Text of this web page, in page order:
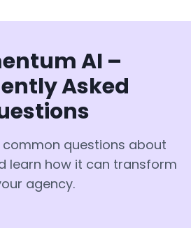
AI –
Asked
questions about
learn how it can transform
agency.